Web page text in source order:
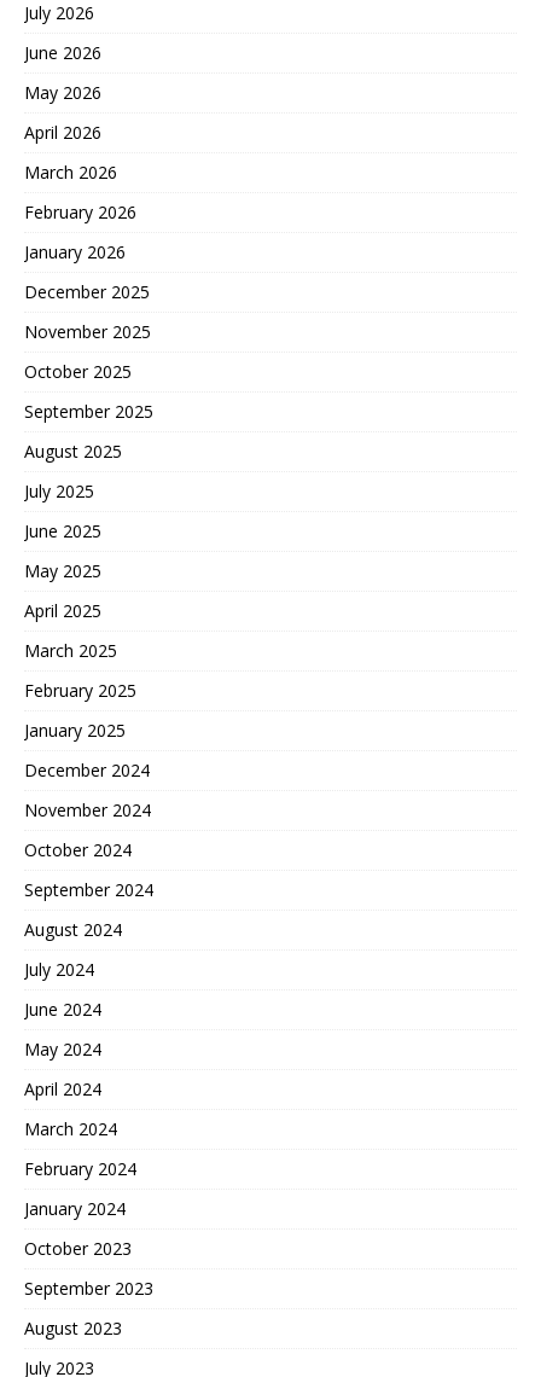
July 2026
June 2026
May 2026
April 2026
March 2026
February 2026
January 2026
December 2025
November 2025
October 2025
September 2025
August 2025
July 2025
June 2025
May 2025
April 2025
March 2025
February 2025
January 2025
December 2024
November 2024
October 2024
September 2024
August 2024
July 2024
June 2024
May 2024
April 2024
March 2024
February 2024
January 2024
October 2023
September 2023
August 2023
July 2023